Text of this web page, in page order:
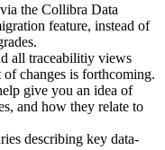
the Collibra Data
feature, instead of
all traceabilitiy views
changes is forthcoming.
give you an idea of
and how they relate to
describing key data-